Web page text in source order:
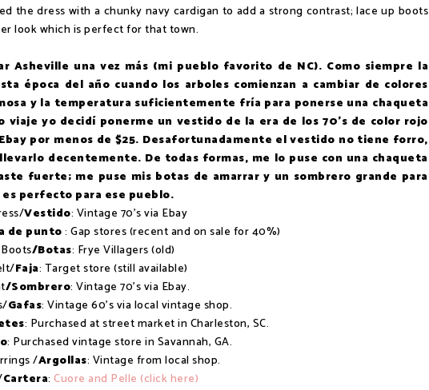
the dress with a chunky navy cardigan to add a strong contrast; lace up boots
look which is perfect for that town.
Asheville una vez más (mi pueblo favorito de NC). Como siempre la
época del año cuando los arboles comienzan a cambiar de colores
y la temperatura suficientemente fría para ponerse una chaqueta
viaje yo decidí ponerme un vestido de la era de los 70's de color rojo
por menos de $25. Desafortunadamente el vestido no tiene forro,
decentemente. De todas formas, me lo puse con una chaqueta
fuerte; me puse mis botas de amarrar y un sombrero grande para
perfecto para ese pueblo.
Vestido: Vintage 70's via Ebay
de punto: Gap stores (recent and on sale for 40%)
Boots/Botas: Frye Villagers (old)
Faja: Target store (still available)
/Sombrero: Vintage 70's via Ebay.
Gafas: Vintage 60's via local vintage shop.
: Purchased at street market in Charleston, SC.
: Purchased vintage store in Savannah, GA.
/Argollas: Vintage from local shop.
Cartera:Cuore and Pelle (click here)